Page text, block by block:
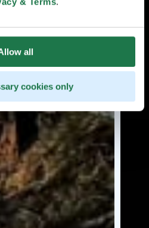
all
cookies only